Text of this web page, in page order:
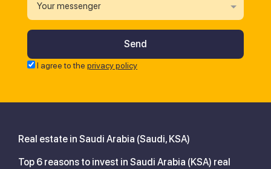
Your messenger
I agree to the privacy policy
Real estate in Saudi Arabia (Saudi, KSA)
Top 6 reasons to invest in Saudi Arabia (KSA) real